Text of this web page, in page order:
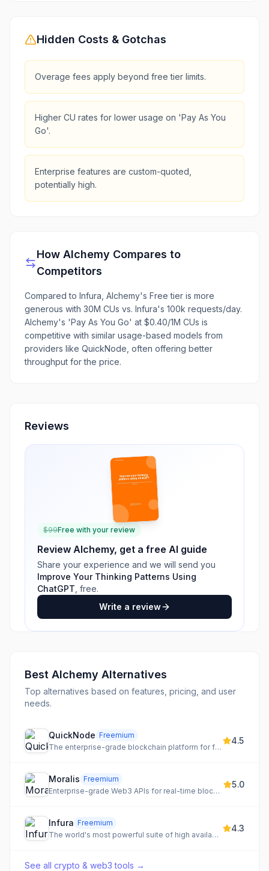
Hidden Costs & Gotchas
Overage fees apply beyond free tier limits.
Higher CU rates for lower usage on 'Pay As You
Go'.
Enterprise features are custom-quoted,
potentially high.
How Alchemy Compares to
Competitors
Compared to Infura, Alchemy's Free tier is more
generous with 30M CUs vs. Infura's 100k requests/day.
Alchemy's 'Pay As You Go' at $0.40/1M CUs is
competitive with similar usage-based models from
providers like QuickNode, often offering better
throughput for the price.
Reviews
$99Free with your review
Review Alchemy, get a free AI guide
Share your experience and we will send you
Improve Your Thinking Patterns Using
ChatGPT , free.
Write a review
Best Alchemy Alternatives
Top alternatives based on features, pricing, and user
needs.
QuickNode Freemium
The enterprise-grade blockchain platform for fast, reliable, and scalable infrastructure.
4.5
Moralis Freemium
Enterprise-grade Web3 APIs for real-time blockchain data, powering wallets, compliance, AI, and next-gen finance.
5.0
Infura Freemium
The world's most powerful suite of high availability blockchain APIs and developer tools for Web3.
4.3
See all crypto & web3 tools →